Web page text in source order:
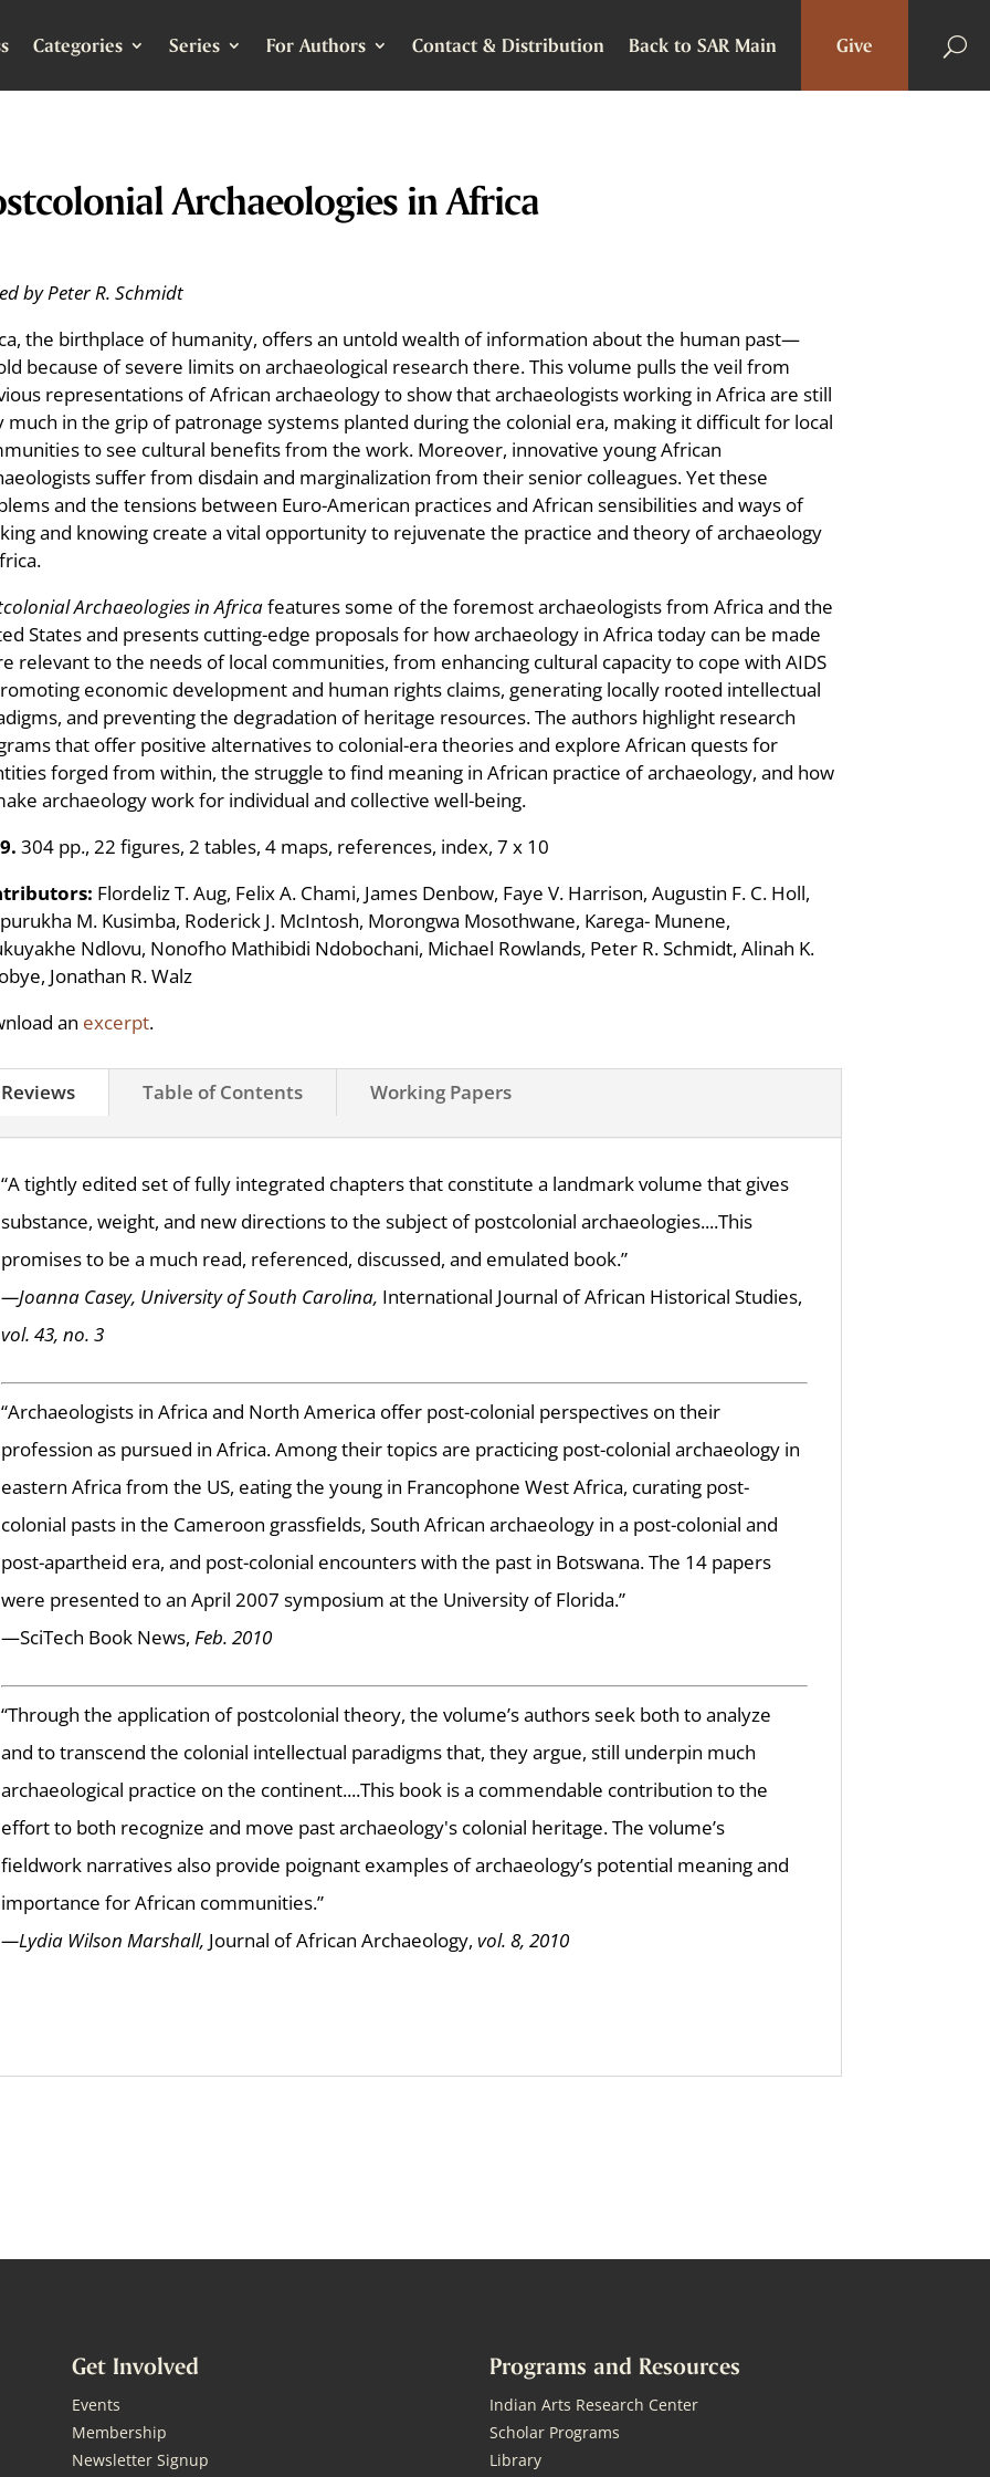
Categories Series For Authors Contact & Distribution Back to SAR Main Give
Archaeologies in Africa
by Peter R. Schmidt
the birthplace of humanity, offers an untold wealth of information about the human past—
because of severe limits on archaeological research there. This volume pulls the veil from
representations of African archaeology to show that archaeologists working in Africa are still
much in the grip of patronage systems planted during the colonial era, making it difficult for local
to see cultural benefits from the work. Moreover, innovative young African
suffer from disdain and marginalization from their senior colleagues. Yet these
and the tensions between Euro-American practices and African sensibilities and ways of
and knowing create a vital opportunity to rejuvenate the practice and theory of archaeology
Archaeologies in Africafeatures some of the foremost archaeologists from Africa and the
States and presents cutting-edge proposals for how archaeology in Africa today can be made
relevant to the needs of local communities, from enhancing cultural capacity to cope with AIDS
economic development and human rights claims, generating locally rooted intellectual
and preventing the degradation of heritage resources. The authors highlight research
that offer positive alternatives to colonial-era theories and explore African quests for
forged from within, the struggle to find meaning in African practice of archaeology, and how
archaeology work for individual and collective well-being.
304 pp., 22 figures, 2 tables, 4 maps, references, index, 7 x 10
Flordeliz T. Aug, Felix A. Chami, James Denbow, Faye V. Harrison, Augustin F. C. Holl,
M. Kusimba, Roderick J. McIntosh, Morongwa Mosothwane, Karega- Munene,
Ndlovu, Nonofho Mathibidi Ndobochani, Michael Rowlands, Peter R. Schmidt, Alinah K.
Jonathan R. Walz
an excerpt.
Reviews Table of Contents Working Papers
“A tightly edited set of fully integrated chapters that constitute a landmark volume that gives
substance, weight, and new directions to the subject of postcolonial archaeologies....This
promises to be a much read, referenced, discussed, and emulated book.”
—Joanna Casey, University of South Carolina, International Journal of African Historical Studies,
vol. 43, no. 3
“Archaeologists in Africa and North America offer post-colonial perspectives on their
profession as pursued in Africa. Among their topics are practicing post-colonial archaeology in
eastern Africa from the US, eating the young in Francophone West Africa, curating post-
colonial pasts in the Cameroon grassfields, South African archaeology in a post-colonial and
post-apartheid era, and post-colonial encounters with the past in Botswana. The 14 papers
were presented to an April 2007 symposium at the University of Florida.”
—SciTech Book News, Feb. 2010
“Through the application of postcolonial theory, the volume’s authors seek both to analyze
and to transcend the colonial intellectual paradigms that, they argue, still underpin much
archaeological practice on the continent....This book is a commendable contribution to the
effort to both recognize and move past archaeology's colonial heritage. The volume’s
fieldwork narratives also provide poignant examples of archaeology’s potential meaning and
importance for African communities.”
—Lydia Wilson Marshall, Journal of African Archaeology, vol. 8, 2010
Get Involved
Events
Membership
Newsletter Signup
Programs and Resources
Indian Arts Research Center
Scholar Programs
Library